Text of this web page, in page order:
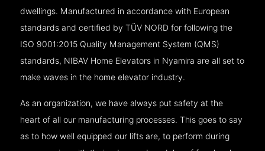
dwellings. Manufactured in accordance with European
standards and certified by TÜV NORD for following the
ISO 9001:2015 Quality Management System (QMS)
standards, NIBAV Home Elevators in Nyamira are all set to
make waves in the home elevator industry.
As an organization, we have always put safety at the
heart of all our manufacturing processes. This goes to say
as to how well equipped our lifts are, to perform during